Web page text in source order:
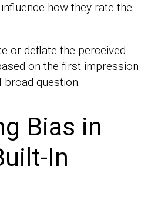
how they rate the
or deflate the perceived
on the first impression
question.
Bias in
In